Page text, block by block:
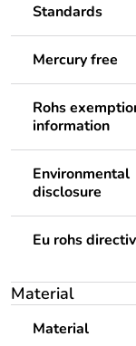
Standards
Mercury free
Rohs
information
Environmental
disclosure
Eu rohs
Material
Material